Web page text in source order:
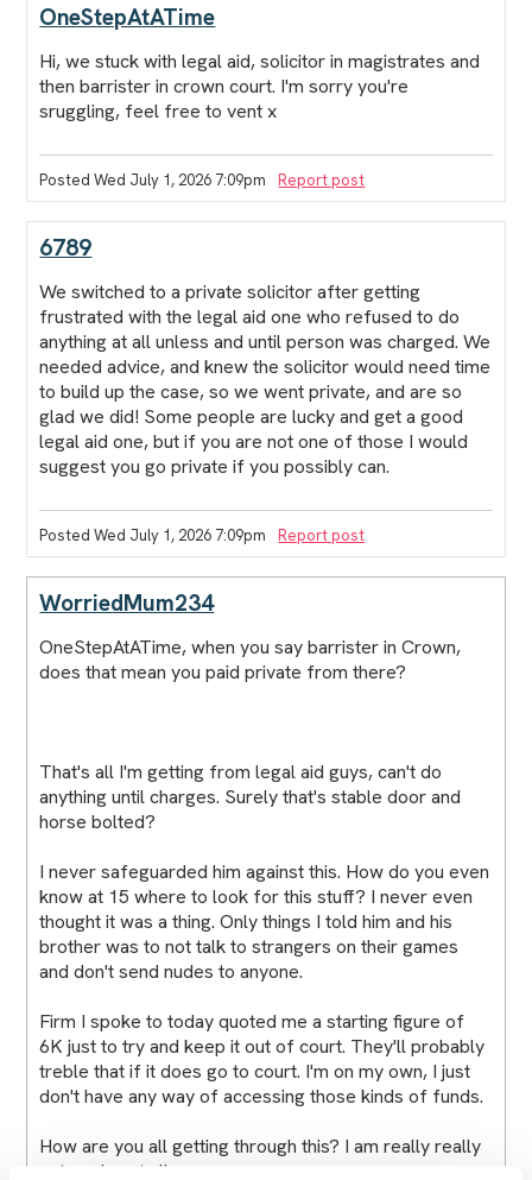
OneStepAtATime
Hi, we stuck with legal aid, solicitor in magistrates and
then barrister in crown court. I'm sorry you're
sruggling, feel free to vent x
Posted Wed July 1, 2026 7:09pm Report post
6789
We switched to a private solicitor after getting
frustrated with the legal aid one who refused to do
anything at all unless and until person was charged. We
needed advice, and knew the solicitor would need time
to build up the case, so we went private, and are so
glad we did! Some people are lucky and get a good
legal aid one, but if you are not one of those I would
suggest you go private if you possibly can.
Posted Wed July 1, 2026 7:09pm Report post
WorriedMum234
OneStepAtATime, when you say barrister in Crown,
does that mean you paid private from there?
That's all I'm getting from legal aid guys, can't do
anything until charges. Surely that's stable door and
horse bolted?
I never safeguarded him against this. How do you even
know at 15 where to look for this stuff? I never even
thought it was a thing. Only things I told him and his
brother was to not talk to strangers on their games
and don't send nudes to anyone.
Firm I spoke to today quoted me a starting figure of
6K just to try and keep it out of court. They'll probably
treble that if it does go to court. I'm on my own, I just
don't have any way of accessing those kinds of funds.
How are you all getting through this? I am really really
not coping at all.